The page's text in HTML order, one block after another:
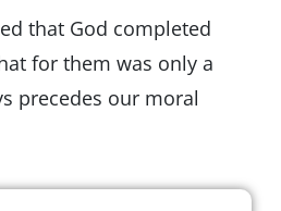
that God completed
for them was only a
precedes our moral